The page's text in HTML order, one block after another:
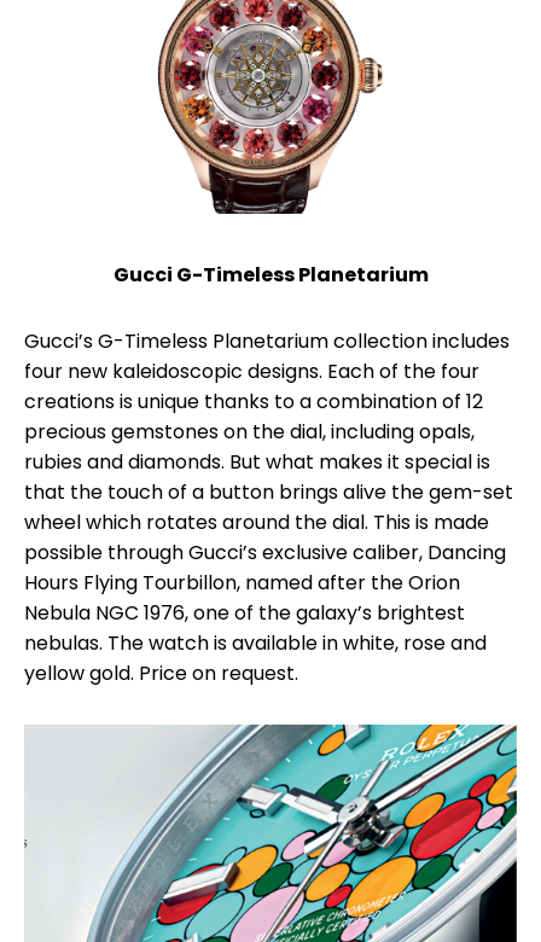
Gucci G-Timeless Planetarium
Gucci’s G-Timeless Planetarium collection includes
four new kaleidoscopic designs. Each of the four
creations is unique thanks to a combination of 12
precious gemstones on the dial, including opals,
rubies and diamonds. But what makes it special is
that the touch of a button brings alive the gem-set
wheel which rotates around the dial. This is made
possible through Gucci’s exclusive caliber, Dancing
Hours Flying Tourbillon, named after the Orion
Nebula NGC 1976, one of the galaxy’s brightest
nebulas. The watch is available in white, rose and
yellow gold. Price on request.